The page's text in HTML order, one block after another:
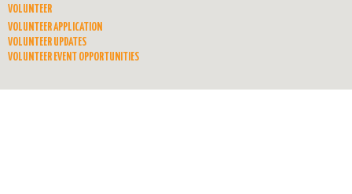
VOLUNTEER
VOLUNTEER APPLICATION
VOLUNTEER UPDATES
VOLUNTEER EVENT OPPORTUNITIES